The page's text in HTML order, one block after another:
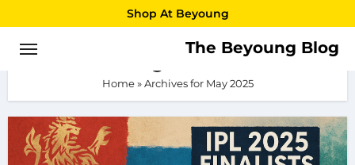
to
content
Shop At Beyoung
The Beyoung Blog
May 2025
Home»Archives for May 2025